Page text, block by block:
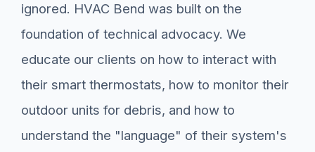
ignored. HVAC Bend was built on the
foundation of technical advocacy. We
educate our clients on how to interact with
their smart thermostats, how to monitor their
outdoor units for debris, and how to
understand the "language" of their system's